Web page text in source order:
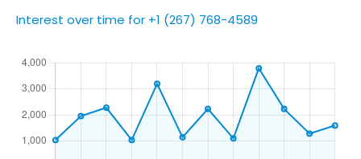
Interest over time for +1 (267) 768-4589